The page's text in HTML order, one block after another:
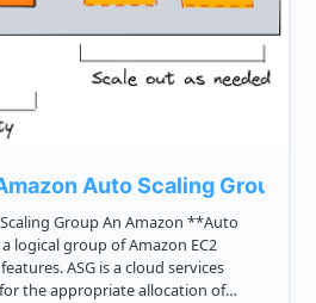
Auto Scaling Group
ASG is a cloud services
the appropriate allocation of